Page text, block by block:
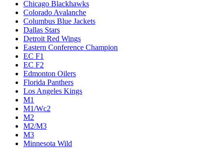
Chicago Blackhawks
Colorado Avalanche
Columbus Blue Jackets
Dallas Stars
Detroit Red Wings
Eastern Conference Champion
EC F1
EC F2
Edmonton Oilers
Florida Panthers
Los Angeles Kings
M1
M1/Wc2
M2
M2/M3
M3
Minnesota Wild